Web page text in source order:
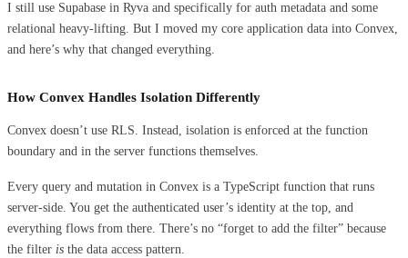
I still use Supabase in Ryva and specifically for auth metadata and some
relational heavy-lifting. But I moved my core application data into Convex,
and here’s why that changed everything.
How Convex Handles Isolation Differently
Convex doesn’t use RLS. Instead, isolation is enforced at the function
boundary and in the server functions themselves.
Every query and mutation in Convex is a TypeScript function that runs
server-side. You get the authenticated user’s identity at the top, and
everything flows from there. There’s no “forget to add the filter” because
the filter is the data access pattern.